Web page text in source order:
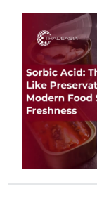
food
across